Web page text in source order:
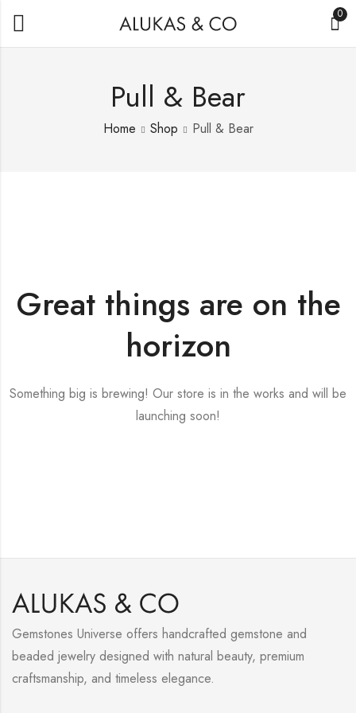
0
Pull & Bear
Home Shop Pull & Bear
Great things are on the
horizon
Something big is brewing! Our store is in the works and will be
launching soon!
Gemstones Universe offers handcrafted gemstone and
beaded jewelry designed with natural beauty, premium
craftsmanship, and timeless elegance.